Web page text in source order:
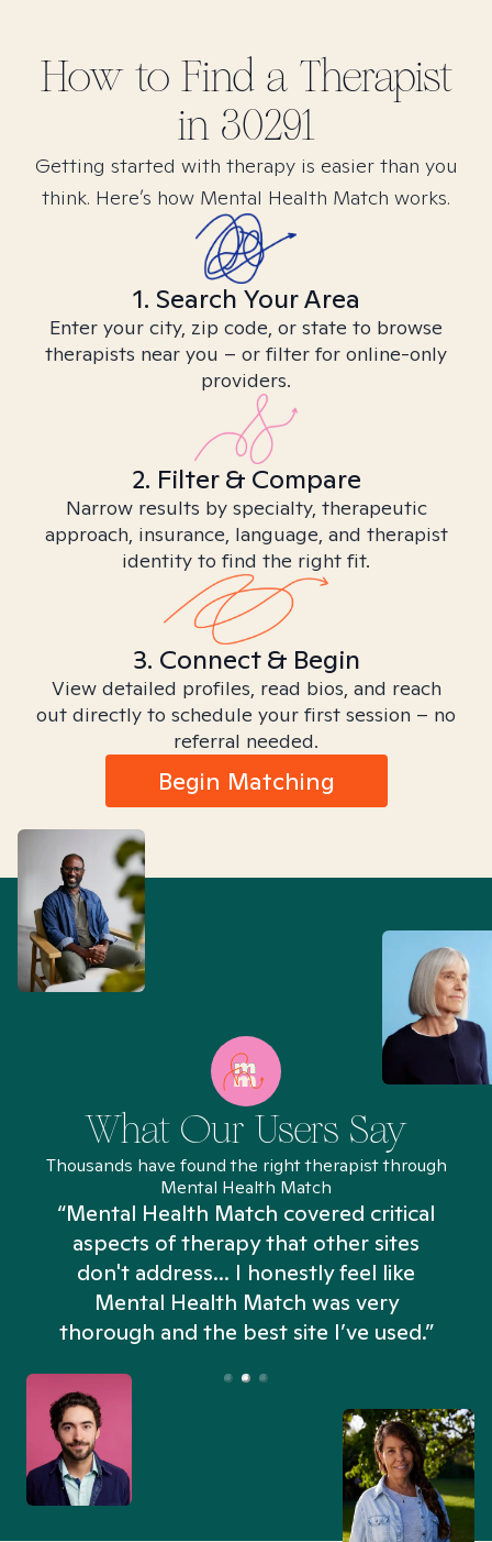
How to Find a Therapist
in 30291
Getting started with therapy is easier than you
think. Here’s how Mental Health Match works.
1. Search Your Area
Enter your city, zip code, or state to browse
therapists near you – or filter for online-only
providers.
2. Filter & Compare
Narrow results by specialty, therapeutic
approach, insurance, language, and therapist
identity to find the right fit.
3. Connect & Begin
View detailed profiles, read bios, and reach
out directly to schedule your first session – no
referral needed.
Begin Matching
What Our Users Say
Thousands have found the right therapist through
Mental Health Match
“Mental Health Match covered critical
aspects of therapy that other sites
don't address... I honestly feel like
Mental Health Match was very
thorough and the best site I’ve used.”